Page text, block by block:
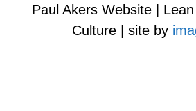
Paul Akers Website |
Culture | site by